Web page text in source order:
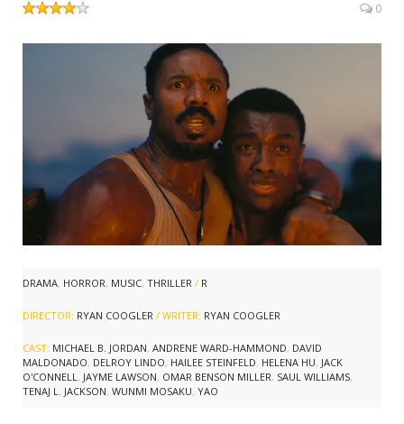
0
DRAMA, HORROR, MUSIC, THRILLER / R
DIRECTOR: RYAN COOGLER / WRITER: RYAN COOGLER
CAST: MICHAEL B. JORDAN, ANDRENE WARD-HAMMOND, DAVID
MALDONADO, DELROY LINDO, HAILEE STEINFELD, HELENA HU, JACK
O'CONNELL , JAYME LAWSON, OMAR BENSON MILLER, SAUL WILLIAMS,
TENAJ L. JACKSON, WUNMI MOSAKU, YAO